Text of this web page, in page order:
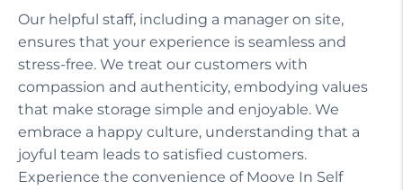
Our helpful staff, including a manager on site,
ensures that your experience is seamless and
stress-free. We treat our customers with
compassion and authenticity, embodying values
that make storage simple and enjoyable. We
embrace a happy culture, understanding that a
joyful team leads to satisfied customers.
Experience the convenience of Moove In Self